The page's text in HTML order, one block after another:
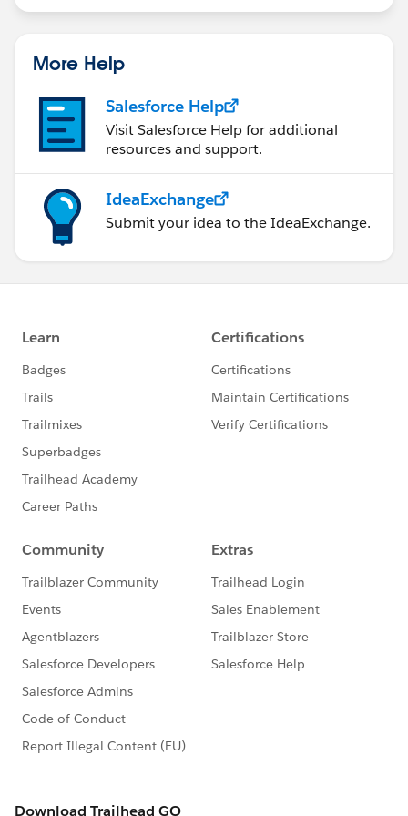
statements/default.aspx
More Help
Salesforce Help
Visit Salesforce Help for additional
resources and support.
IdeaExchange
Submit your idea to the IdeaExchange.